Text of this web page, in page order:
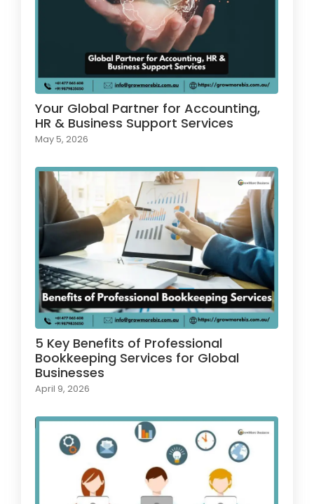
Your Global Partner for Accounting,
HR & Business Support Services
May 5, 2026
5 Key Benefits of Professional
Bookkeeping Services for Global
Businesses
April 9, 2026